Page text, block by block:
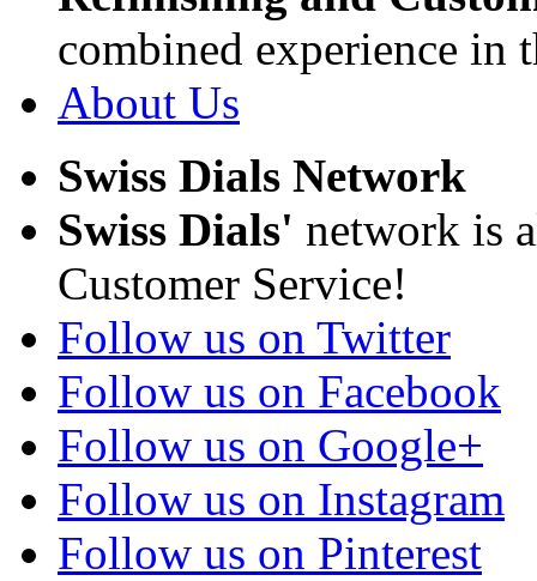
combined experience in
About Us
Swiss Dials Network
Swiss Dials' network is
Customer Service!
Follow us on Twitter
Follow us on Facebook
Follow us on Google+
Follow us on Instagram
Follow us on Pinterest